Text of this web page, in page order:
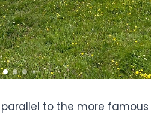
to the more